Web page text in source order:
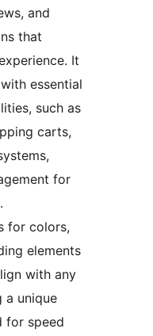
and
that
It
essential
such as
carts,
for
for colors,
elements
with any
a unique
for speed